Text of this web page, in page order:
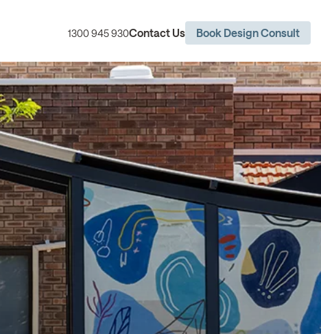
1300 945 930Contact Us Book Design Consult